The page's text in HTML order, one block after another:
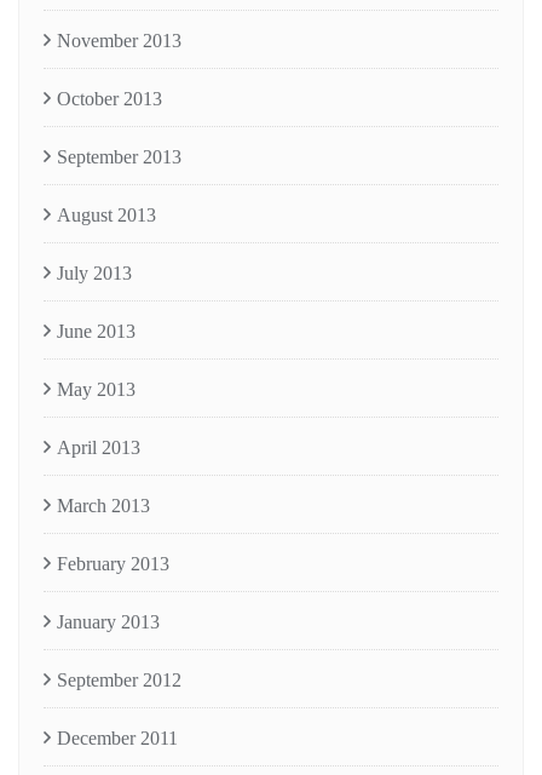
November 2013
October 2013
September 2013
August 2013
July 2013
June 2013
May 2013
April 2013
March 2013
February 2013
January 2013
September 2012
December 2011